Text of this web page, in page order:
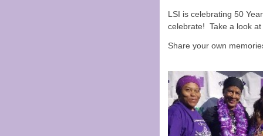
LSI is celebrating 50
celebrate! Take a look
Share your own